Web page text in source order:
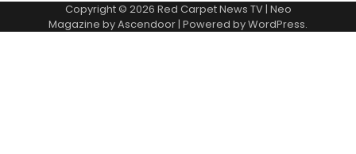
Copyright © 2026 Red Carpet News TV| Neo
Magazine byAscendoor| Powered byWordPress.